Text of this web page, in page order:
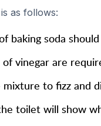
as follows:
baking soda
of vinegar are
to fizz and
toilet will show